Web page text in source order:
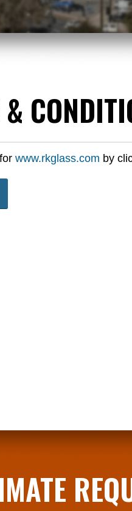
www.rkglass.com by